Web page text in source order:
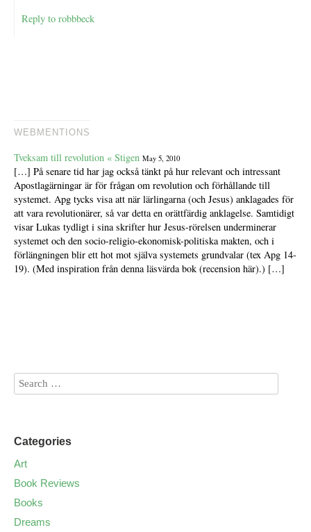
Reply to robbbeck
WEBMENTIONS
Tveksam till revolution « Stigen May 5, 2010
[…] På senare tid har jag också tänkt på hur relevant och intressant
Apostlagärningar är för frågan om revolution och förhållande till
systemet. Apg tycks visa att när lärlingarna (och Jesus) anklagades för
att vara revolutionärer, så var detta en orättfärdig anklagelse. Samtidigt
visar Lukas tydligt i sina skrifter hur Jesus-rörelsen underminerar
systemet och den socio-religio-ekonomisk-politiska makten, och i
förlängningen blir ett hot mot själva systemets grundvalar (tex Apg 14-
19). (Med inspiration från denna läsvärda bok (recension här).) […]
Categories
Art
Book Reviews
Books
Dreams